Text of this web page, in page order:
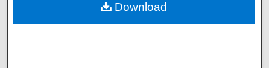
Digital Commons Network™
Download